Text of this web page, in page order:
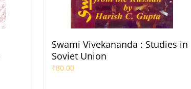
Swami Vivekananda : Studies in
Soviet Union
₹80.00